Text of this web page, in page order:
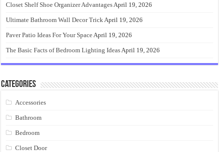
Closet Shelf Shoe Organizer AdvantagesApril 19, 2026
Ultimate Bathroom Wall Decor TrickApril 19, 2026
Paver Patio Ideas For Your SpaceApril 19, 2026
The Basic Facts of Bedroom Lighting IdeasApril 19, 2026
Categories
Accessories
Bathroom
Bedroom
Closet Door